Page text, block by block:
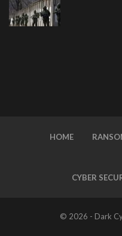
HOME
CYBER
© 2026 - Dark